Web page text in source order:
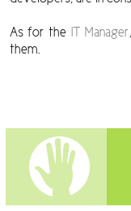
As for the IT Manager
them.